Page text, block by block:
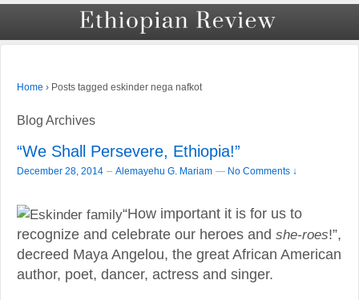
Home › Posts tagged eskinder nega nafkot
Blog Archives
“We Shall Persevere, Ethiopia!”
December 28, 2014 – Alemayehu G. Mariam — No Comments ↓
“How important it is for us to
recognize and celebrate our heroes and she-roes!”,
decreed Maya Angelou, the great African American
author, poet, dancer, actress and singer.